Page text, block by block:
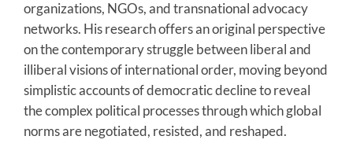
organizations, NGOs, and transnational advocacy
networks. His research offers an original perspective
on the contemporary struggle between liberal and
illiberal visions of international order, moving beyond
simplistic accounts of democratic decline to reveal
the complex political processes through which global
norms are negotiated, resisted, and reshaped.